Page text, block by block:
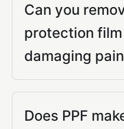
Can you
protection
damaging
Does PPF